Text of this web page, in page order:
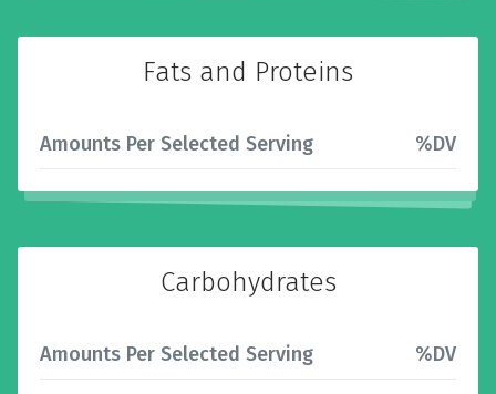
Fats and Proteins
Amounts Per Selected Serving %DV
Carbohydrates
Amounts Per Selected Serving %DV